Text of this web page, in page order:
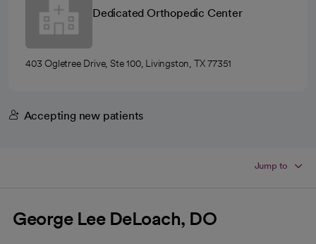
Dedicated Orthopedic Center
403 Ogletree Drive, Ste 100, Livingston, TX 77351
Accepting new patients
Jump to
George Lee DeLoach, DO